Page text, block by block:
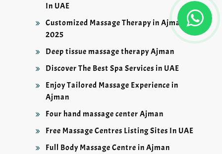
In UAE
Customized Massage Therapy in Ajman
2025
Deep tissue massage therapy Ajman
Discover The Best Spa Services in UAE
Enjoy Tailored Massage Experience in
Ajman
Four hand massage center Ajman
Free Massage Centres Listing Sites In UAE
Full Body Massage Centre in Ajman